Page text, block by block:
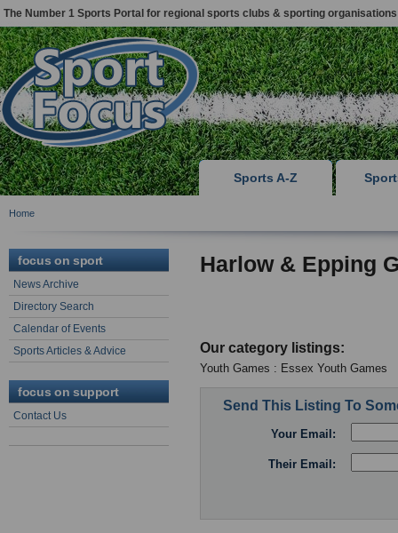
The Number 1 Sports Portal for regional sports clubs & sporting organisations
Sports A-Z
Home
focus on sport
News Archive
Directory Search
Calendar of Events
Sports Articles & Advice
focus on support
Contact Us
Harlow & Epping
Our category listings:
Youth Games : Essex Youth Games
Send This Listing To
Your Email:
Their Email: